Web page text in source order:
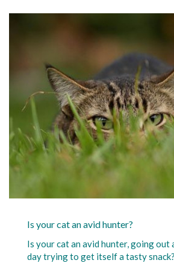
Is your cat an avid hunter?
Is your cat an avid hunter, going out
day trying to get itself a tasty